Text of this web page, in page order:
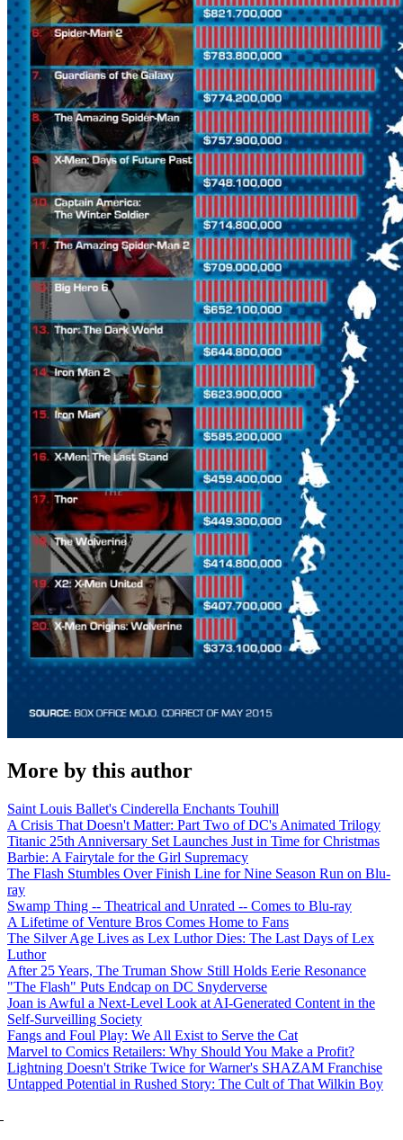
More by this author
Saint Louis Ballet's Cinderella Enchants Touhill
A Crisis That Doesn't Matter: Part Two of DC's Animated Trilogy
Titanic 25th Anniversary Set Launches Just in Time for Christmas
Barbie: A Fairytale for the Girl Supremacy
The Flash Stumbles Over Finish Line for Nine Season Run on Blu-
ray
Swamp Thing -- Theatrical and Unrated -- Comes to Blu-ray
A Lifetime of Venture Bros Comes Home to Fans
The Silver Age Lives as Lex Luthor Dies: The Last Days of Lex
Luthor
After 25 Years, The Truman Show Still Holds Eerie Resonance
"The Flash" Puts Endcap on DC Snyderverse
Joan is Awful a Next-Level Look at AI-Generated Content in the
Self-Surveilling Society
Fangs and Foul Play: We All Exist to Serve the Cat
Marvel to Comics Retailers: Why Should You Make a Profit?
Lightning Doesn't Strike Twice for Warner's SHAZAM Franchise
Untapped Potential in Rushed Story: The Cult of That Wilkin Boy